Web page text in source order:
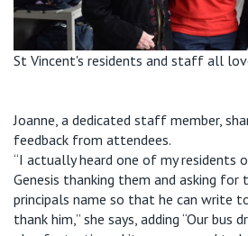
St Vincent's residents and staff all
Joanne, a dedicated staff member,
feedback from attendees.
“I actually heard one of my residents
Genesis thanking them and asking for
principals name so that he can write
thank him,” she says, adding “Our bus